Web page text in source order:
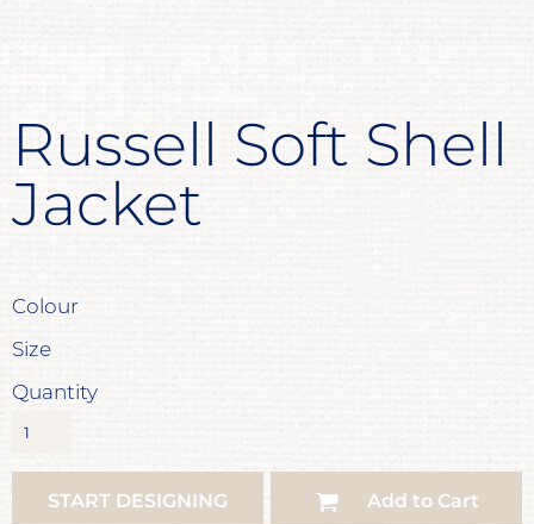
Russell Soft Shell
Jacket
Colour
Size
Quantity
START DESIGNING Add to Cart